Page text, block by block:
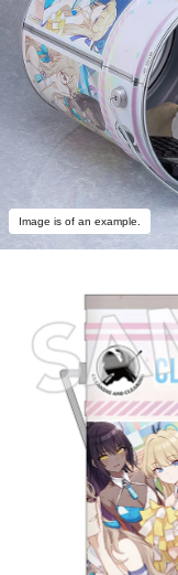
Image is of an example.